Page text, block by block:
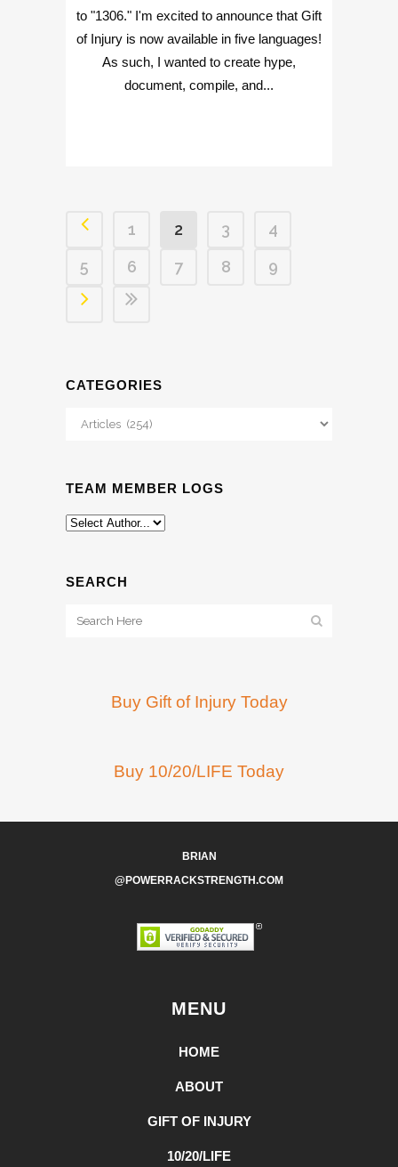
to "1306." I'm excited to announce that Gift
of Injury is now available in five languages!
As such, I wanted to create hype,
document, compile, and...
1 2 3
4
5
6 7 8 9
CATEGORIES
Categories
TEAM MEMBER LOGS
SEARCH
Buy Gift of Injury Today
Buy 10/20/LIFE Today
BRIAN
@POWERRACKSTRENGTH.COM
MENU
HOME
ABOUT
GIFT OF INJURY
10/20/LIFE